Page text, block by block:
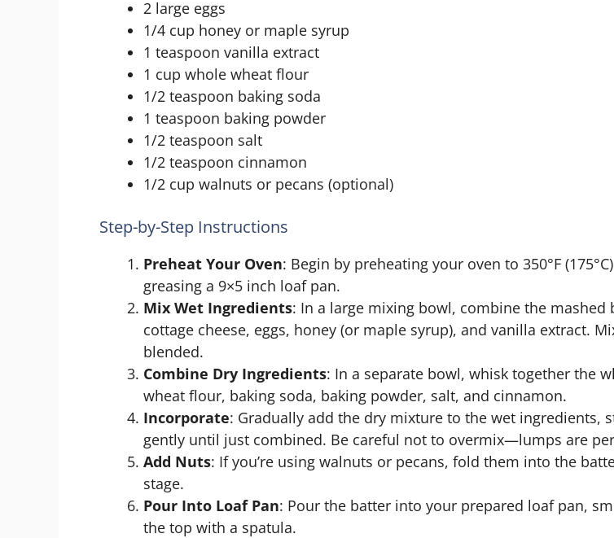
2 large eggs
1/4 cup honey or maple syrup
1 teaspoon vanilla extract
1 cup whole wheat flour
1/2 teaspoon baking soda
1 teaspoon baking powder
1/2 teaspoon salt
1/2 teaspoon cinnamon
1/2 cup walnuts or pecans (optional)
Step-by-Step Instructions
Preheat Your Oven: Begin by preheating your oven to 350°F
greasing a 9×5 inch loaf pan.
Mix Wet Ingredients: In a large mixing bowl, combine the mashed
cottage cheese, eggs, honey (or maple syrup), and vanilla extract.
blended.
Combine Dry Ingredients: In a separate bowl, whisk together the
wheat flour, baking soda, baking powder, salt, and cinnamon.
Incorporate: Gradually add the dry mixture to the wet ingredients,
gently until just combined. Be careful not to overmix—lumps are
Add Nuts: If you’re using walnuts or pecans, fold them into the
stage.
Pour Into Loaf Pan: Pour the batter into your prepared loaf pan,
the top with a spatula.